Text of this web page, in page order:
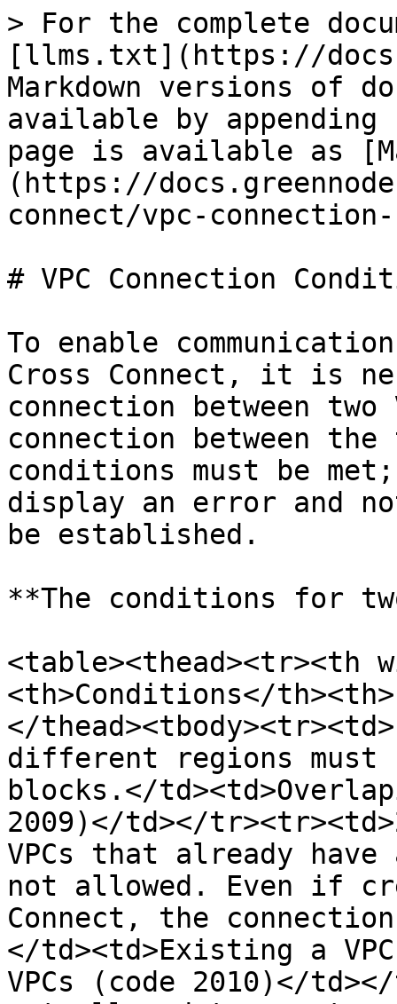
> For the complete
[llms.txt](https://
Markdown versions of
available by
page is available as
(https://
connect/vpc-
# VPC Connection
To enable
Cross Connect, it is
connection between
connection between
conditions must be
display an error and
be established.
**The conditions for
<table><thead><tr><th
<th>Conditions</
</
different regions must
blocks.</
2009)</td></
VPCs that already
not allowed. Even if
Connect, the
</td><td>Existing a
VPCs (code 2010)</